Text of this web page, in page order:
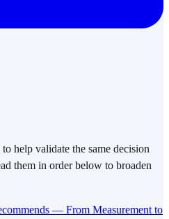
help validate the same decision
them in order below to broaden
— From Measurement to